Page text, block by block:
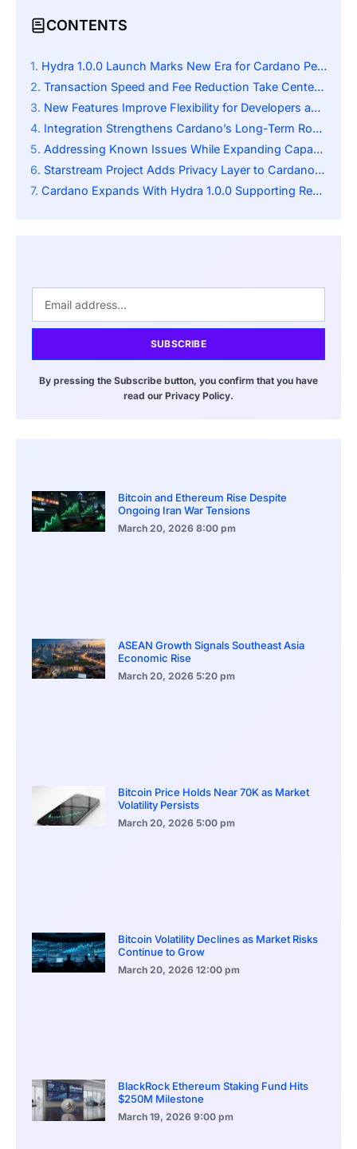
CONTENTS
Hydra 1.0.0 Launch Marks New Era for Cardano Performance
Transaction Speed and Fee Reduction Take Center Stage
New Features Improve Flexibility for Developers and Users
Integration Strengthens Cardano’s Long-Term Roadmap
Addressing Known Issues While Expanding Capabilities
Starstream Project Adds Privacy Layer to Cardano Ecosystem
Cardano Expands With Hydra 1.0.0 Supporting Real Time Payments And Financial dApps
SUBSCRIBE
By pressing the Subscribe button, you confirm that you have
read our Privacy Policy.
Bitcoin and Ethereum Rise Despite
Ongoing Iran War Tensions
March 20, 2026 8:00 pm
ASEAN Growth Signals Southeast Asia
Economic Rise
March 20, 2026 5:20 pm
Bitcoin Price Holds Near 70K as Market
Volatility Persists
March 20, 2026 5:00 pm
Bitcoin Volatility Declines as Market Risks
Continue to Grow
March 20, 2026 12:00 pm
BlackRock Ethereum Staking Fund Hits
$250M Milestone
March 19, 2026 9:00 pm